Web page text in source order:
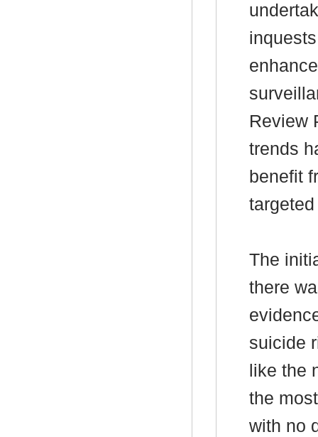
Review
trends
benefit
The
there
suicide
like the
the
with no